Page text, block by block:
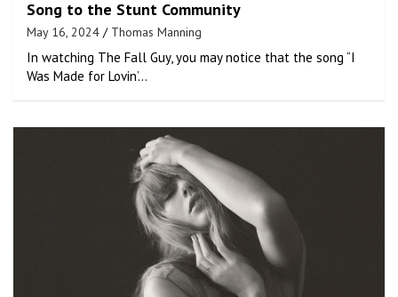
Song to the Stunt Community
May 16, 2024 Thomas Manning
In watching The Fall Guy, you may notice that the song “I
Was Made for Lovin’…